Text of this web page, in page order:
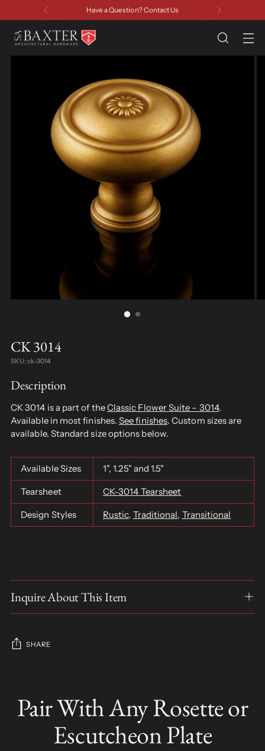
Have a Question? Contact Us
CK 3014
SKU: ck-3014
Description
CK 3014 is a part of theClassic Flower Suite – 3014.
Available in most finishes.See finishes. Custom sizes are
available. Standard size options below.
Available Sizes 1", 1.25" and 1.5"
Tearsheet CK-3014 Tearsheet
Design Styles Rustic, Traditional, Transitional
Inquire About This Item
SHARE
L
to
your
Pair With Any Rosette or
Escutcheon Plate